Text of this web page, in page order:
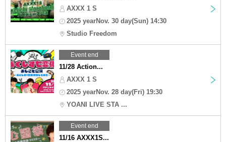
AXXX 1 S
2025 yearNov. 30 day(Sun) 14:30
Studio Freedom
Event end
11/28 Action...
AXXX 1 S
2025 yearNov. 28 day(Fri) 19:30
YOANI LIVE STA ...
Event end
11/16 AXXX1S...